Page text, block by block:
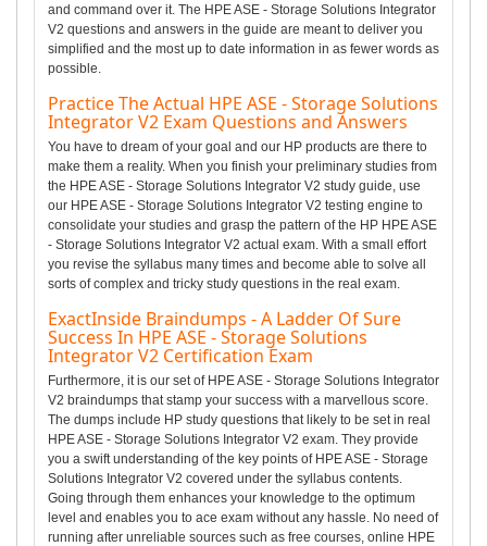
and command over it. The HPE ASE - Storage Solutions Integrator
V2 questions and answers in the guide are meant to deliver you
simplified and the most up to date information in as fewer words as
possible.
Practice The Actual HPE ASE - Storage Solutions
Integrator V2 Exam Questions and Answers
You have to dream of your goal and our HP products are there to
make them a reality. When you finish your preliminary studies from
the HPE ASE - Storage Solutions Integrator V2 study guide, use
our HPE ASE - Storage Solutions Integrator V2 testing engine to
consolidate your studies and grasp the pattern of the HP HPE ASE
- Storage Solutions Integrator V2 actual exam. With a small effort
you revise the syllabus many times and become able to solve all
sorts of complex and tricky study questions in the real exam.
ExactInside Braindumps - A Ladder Of Sure
Success In HPE ASE - Storage Solutions
Integrator V2 Certification Exam
Furthermore, it is our set of HPE ASE - Storage Solutions Integrator
V2 braindumps that stamp your success with a marvellous score.
The dumps include HP study questions that likely to be set in real
HPE ASE - Storage Solutions Integrator V2 exam. They provide
you a swift understanding of the key points of HPE ASE - Storage
Solutions Integrator V2 covered under the syllabus contents.
Going through them enhances your knowledge to the optimum
level and enables you to ace exam without any hassle. No need of
running after unreliable sources such as free courses, online HPE